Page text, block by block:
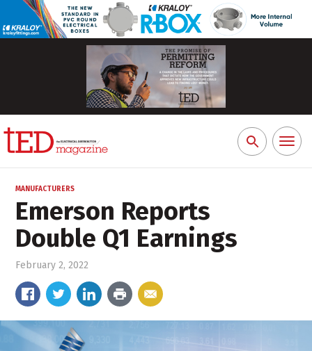
Search
for:
Toggle
MANUFACTURERS
Emerson Reports
Double Q1 Earnings
February 2, 2022